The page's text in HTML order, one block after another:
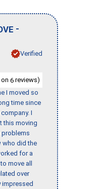
-
Verified
6 reviews)
I moved so
time since
I
this moving
problems
who did the
for a
move all
over
impressed